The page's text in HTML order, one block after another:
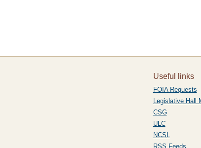
Useful links
FOIA Requests
Legislative Hall
CSG
ULC
NCSL
RSS Feeds